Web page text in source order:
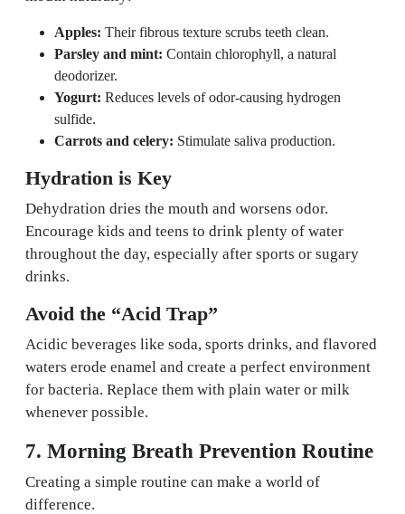
Apples: Their fibrous texture scrubs teeth clean.
Parsley and mint: Contain chlorophyll, a natural
deodorizer.
Yogurt: Reduces levels of odor-causing hydrogen
sulfide.
Carrots and celery: Stimulate saliva production.
Hydration is Key
Dehydration dries the mouth and worsens odor.
Encourage kids and teens to drink plenty of water
throughout the day, especially after sports or sugary
drinks.
Avoid the “Acid Trap”
Acidic beverages like soda, sports drinks, and flavored
waters erode enamel and create a perfect environment
for bacteria. Replace them with plain water or milk
whenever possible.
7. Morning Breath Prevention Routine
Creating a simple routine can make a world of
difference.